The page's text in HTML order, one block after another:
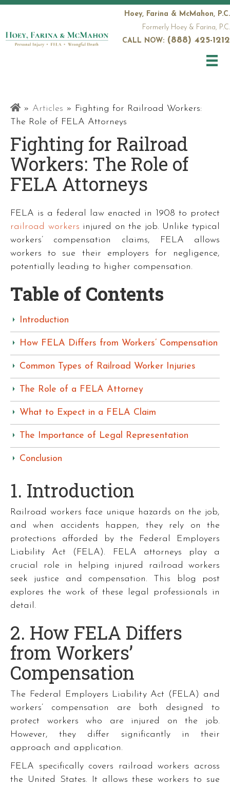
Hoey, Farina & McMahon, P.C.
Formerly Hoey & Farina, P.C.
CALL NOW: (888) 425-1212
Railroad
Attorneys
» Articles » Fighting for Railroad Workers:
The Role of FELA Attorneys
Fighting for Railroad
Workers: The Role of
FELA Attorneys
FELA is a federal law enacted in 1908 to protect
railroad workers injured on the job. Unlike typical
workers’ compensation claims, FELA allows
workers to sue their employers for negligence,
potentially leading to higher compensation.
Table of Contents
Introduction
How FELA Differs from Workers’ Compensation
Common Types of Railroad Worker Injuries
The Role of a FELA Attorney
What to Expect in a FELA Claim
The Importance of Legal Representation
Conclusion
1. Introduction
Railroad workers face unique hazards on the job,
and when accidents happen, they rely on the
protections afforded by the Federal Employers
Liability Act (FELA). FELA attorneys play a
crucial role in helping injured railroad workers
seek justice and compensation. This blog post
explores the work of these legal professionals in
detail.
2. How FELA Differs
from Workers’
Compensation
The Federal Employers Liability Act (FELA) and
workers’ compensation are both designed to
protect workers who are injured on the job.
However, they differ significantly in their
approach and application.
FELA specifically covers railroad workers across
the United States. It allows these workers to sue